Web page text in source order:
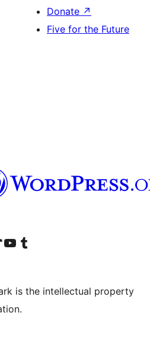
Donate ↗
Five for the Future
account
TikTok account
Visit our YouTube channel
Visit our Tumblr account
is the intellectual property